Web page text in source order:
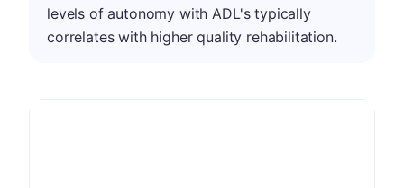
levels of autonomy with ADL's typically
correlates with higher quality rehabilitation.